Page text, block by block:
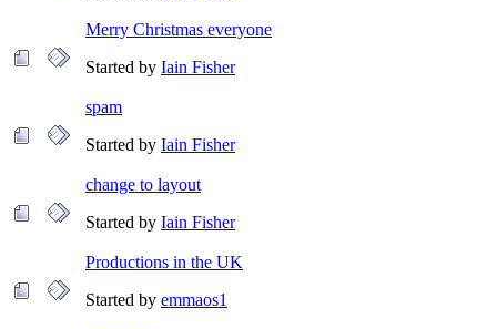
Merry Christmas everyone
Started by Iain Fisher
spam
Started by Iain Fisher
change to layout
Started by Iain Fisher
Productions in the UK
Started by emmaos1